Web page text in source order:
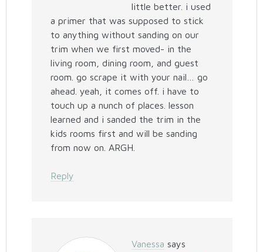
little better. i used
a primer that was supposed to stick
to anything without sanding on our
trim when we first moved- in the
living room, dining room, and guest
room. go scrape it with your nail… go
ahead. yeah, it comes off. i have to
touch up a nunch of places. lesson
learned and i sanded the trim in the
kids rooms first and will be sanding
from now on. ARGH.
Reply
Vanessa says